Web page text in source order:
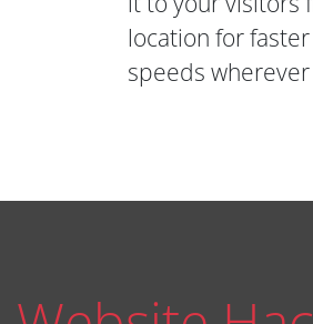
location for
speeds